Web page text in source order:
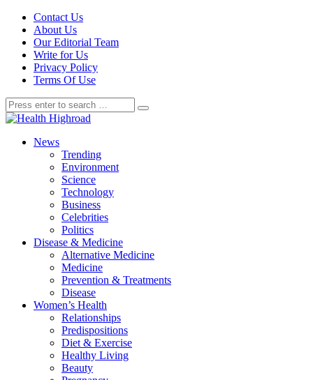
Contact Us
About Us
Our Editorial Team
Write for Us
Privacy Policy
Terms Of Use
News
Trending
Environment
Science
Technology
Business
Celebrities
Politics
Disease & Medicine
Alternative Medicine
Medicine
Prevention & Treatments
Disease
Women’s Health
Relationships
Predispositions
Diet & Exercise
Healthy Living
Beauty